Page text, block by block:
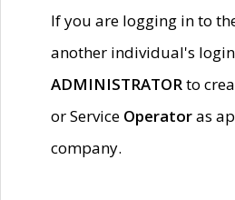
If you are logging in to
another individual's
ADMINISTRATORto
or Service Operatoras
company.